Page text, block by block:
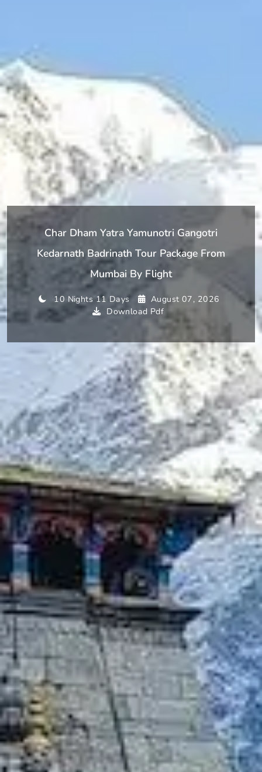
Char Dham Yatra Yamunotri Gangotri
Kedarnath Badrinath Tour Package From
Mumbai By Flight
10 Nights 11 Days
August 07, 2026
Download Pdf